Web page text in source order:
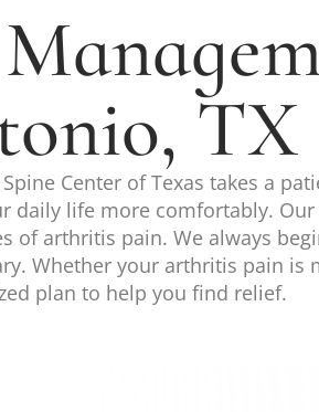
TX
Center of Texas takes a
life more comfortably.
of arthritis pain. We always
Whether your arthritis pain
plan to help you find relief.